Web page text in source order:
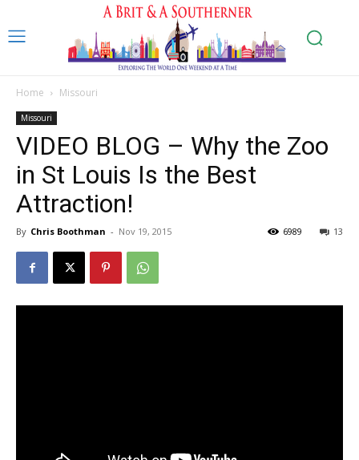
Home Missouri
Missouri
VIDEO BLOG – Why the Zoo
in St Louis Is the Best
Attraction!
By Chris Boothman - Nov 19, 2015 13
6989